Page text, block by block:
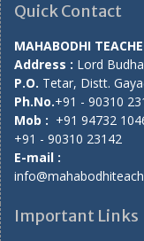
Quick Contact
MAHABODHI
Address : Lord
P.O. Tetar, Distt.
Ph.No.+91 - 90310
Mob : +91 94732
+91 - 90310 23142
E-mail :
Important Links